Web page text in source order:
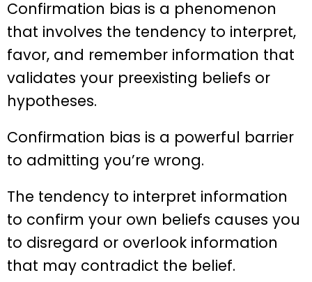
Confirmation bias is a phenomenon
that involves the tendency to interpret,
favor, and remember information that
validates your preexisting beliefs or
hypotheses.
Confirmation bias is a powerful barrier
to admitting you’re wrong.
The tendency to interpret information
to confirm your own beliefs causes you
to disregard or overlook information
that may contradict the belief.